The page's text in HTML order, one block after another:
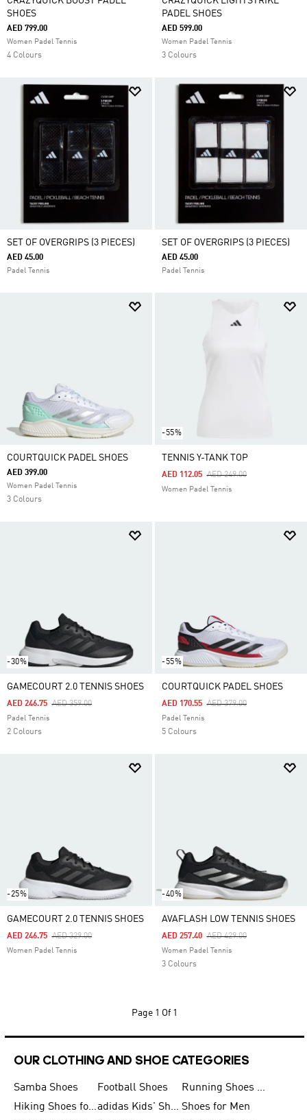
SHOES
AED 799.00
Women Padel Tennis
4 Colours
PADEL SHOES
AED 599.00
Women Padel Tennis
3 Colours
SET OF OVERGRIPS (3 PIECES)
AED 45.00
Padel Tennis
SET OF OVERGRIPS (3 PIECES)
AED 45.00
Padel Tennis
COURTQUICK PADEL SHOES
AED 399.00
Women Padel Tennis
3 Colours
-55%
TENNIS Y-TANK TOP
Price Reduced From
AED 249.00To
AED 112.05
Women Padel Tennis
-30%
GAMECOURT 2.0 TENNIS SHOES
Price Reduced From
AED 359.00To
AED 246.75
Padel Tennis
2 Colours
-55%
COURTQUICK PADEL SHOES
Price Reduced From
AED 379.00To
AED 170.55
Padel Tennis
5 Colours
-25%
GAMECOURT 2.0 TENNIS SHOES
Price Reduced From
AED 329.00To
AED 246.75
Women Padel Tennis
-40%
AVAFLASH LOW TENNIS SHOES
Price Reduced From
AED 429.00To
AED 257.40
Women Padel Tennis
3 Colours
Page 1 Of 1
OUR CLOTHING AND SHOE CATEGORIES
Samba Shoes Football Shoes
Running Shoes for Men
Hiking Shoes for Men
adidas Kids' Shoes Sale Shoes for Men